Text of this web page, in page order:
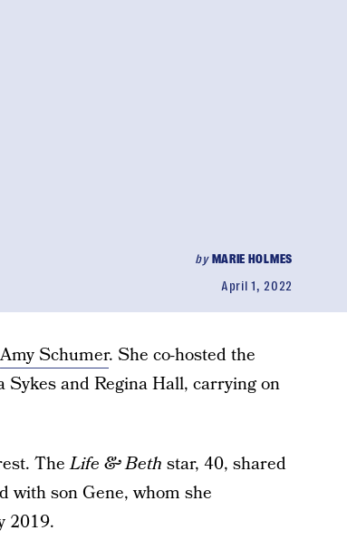
byMARIE HOLMES
April 1, 2022
Amy Schumer. She co-hosted the
Sykes and Regina Hall, carrying on
TheLife & Beth star, 40, shared
with son Gene, whom she
2019.